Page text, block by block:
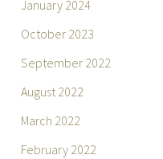
January 2024
October 2023
September 2022
August 2022
March 2022
February 2022